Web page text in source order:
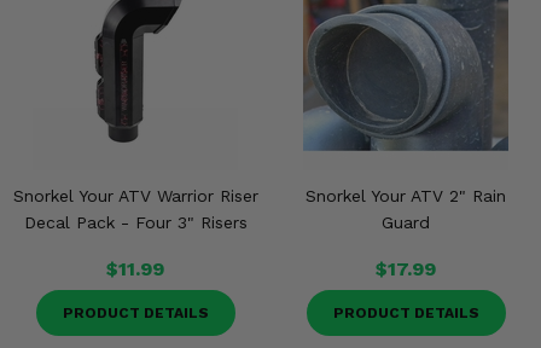
Snorkel Your ATV Warrior Riser
Decal Pack - Four 3" Risers
$11.99
PRODUCT DETAILS
Snorkel Your ATV 2" Rain
Guard
$17.99
PRODUCT DETAILS